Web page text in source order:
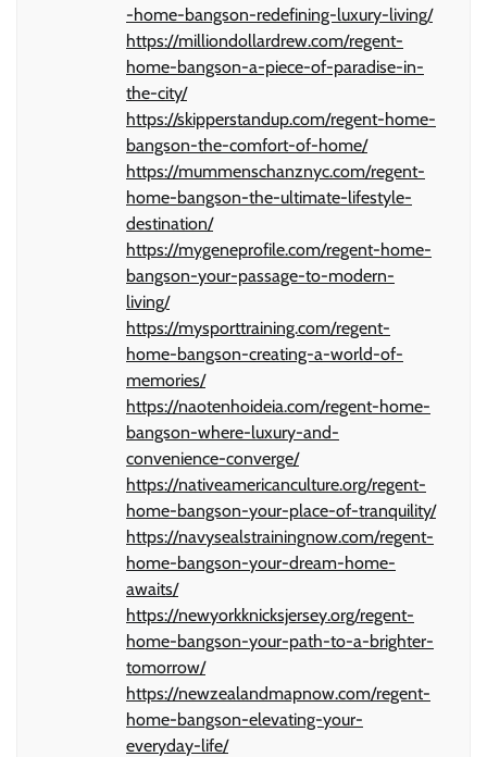
-home-bangson-redefining-luxury-living/
https://milliondollardrew.com/regent-
home-bangson-a-piece-of-paradise-in-
the-city/
https://skipperstandup.com/regent-home-
bangson-the-comfort-of-home/
https://mummenschanznyc.com/regent-
home-bangson-the-ultimate-lifestyle-
destination/
https://mygeneprofile.com/regent-home-
bangson-your-passage-to-modern-
living/
https://mysporttraining.com/regent-
home-bangson-creating-a-world-of-
memories/
https://naotenhoideia.com/regent-home-
bangson-where-luxury-and-
convenience-converge/
https://nativeamericanculture.org/regent-
home-bangson-your-place-of-tranquility/
https://navysealstrainingnow.com/regent-
home-bangson-your-dream-home-
awaits/
https://newyorkknicksjersey.org/regent-
home-bangson-your-path-to-a-brighter-
tomorrow/
https://newzealandmapnow.com/regent-
home-bangson-elevating-your-
everyday-life/